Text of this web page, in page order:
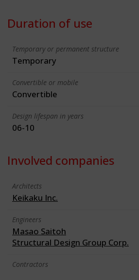
Duration of use
Temporary or permanent structure
Temporary
Convertible or mobile
Convertible
Design lifespan in years
06-10
Involved companies
Architects
Keikaku Inc.
Engineers
Masao Saitoh
Structural Design Group Corp.
Contractors